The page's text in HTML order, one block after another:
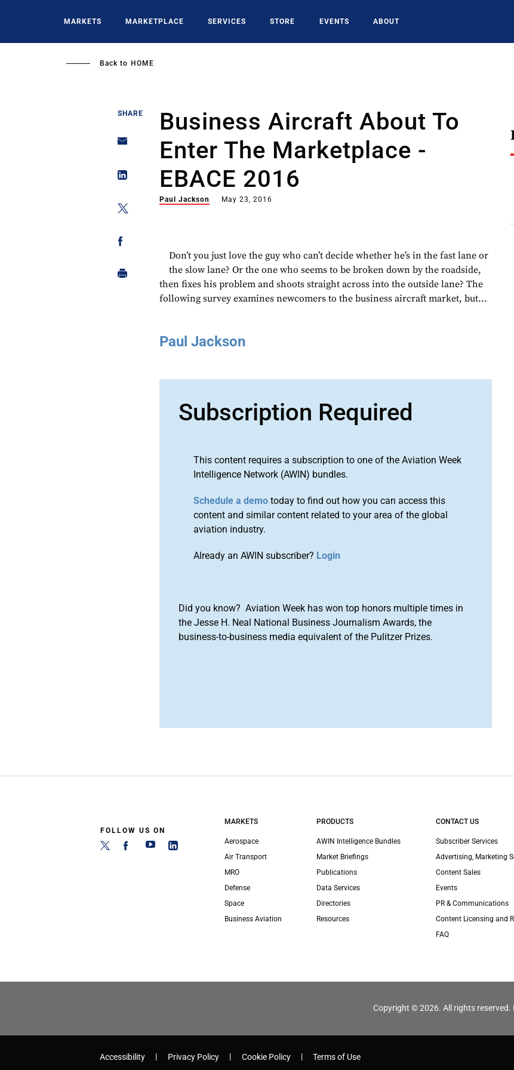
MARKETS MARKETPLACE SERVICES STORE EVENTS ABOUT
Back to HOME
SHARE
Business Aircraft About To
Enter The Marketplace -
EBACE 2016
Paul Jackson May 23, 2016
Don’t you just love the guy who can’t decide whether he’s in the fast lane or
the slow lane? Or the one who seems to be broken down by the roadside,
then fixes his problem and shoots straight across into the outside lane? The
following survey examines newcomers to the business aircraft market, but...
Paul Jackson
Subscription Required
This content requires a subscription to one of the Aviation Week
Intelligence Network (AWIN) bundles.
Schedule a demo today to find out how you can access this
content and similar content related to your area of the global
aviation industry.
Already an AWIN subscriber? Login
Did you know? Aviation Week has won top honors multiple times in
the Jesse H. Neal National Business Journalism Awards, the
business-to-business media equivalent of the Pulitzer Prizes.
FOLLOW US ON
MARKETS
Aerospace
Air Transport
MRO
Defense
Space
Business Aviation
PRODUCTS
AWIN Intelligence Bundles
Market Briefings
Publications
Data Services
Directories
Resources
CONTACT US
Subscriber Services
Advertising, Marketing
Content Sales
Events
PR & Communications
Content Licensing and
FAQ
Copyright © 2026. All rights
Accessibility Privacy Policy Cookie Policy Terms of Use